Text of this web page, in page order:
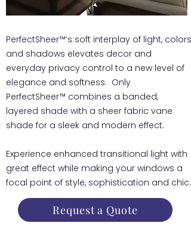
PerfectSheer™’s soft interplay of light, colors
and shadows elevates decor and
everyday privacy control to a new level of
elegance and softness. Only
PerfectSheer™ combines a banded,
layered shade with a sheer fabric vane
shade for a sleek and modern effect.
Experience enhanced transitional light with
great effect while making your windows a
focal point of style, sophistication and chic.
Request a Quote